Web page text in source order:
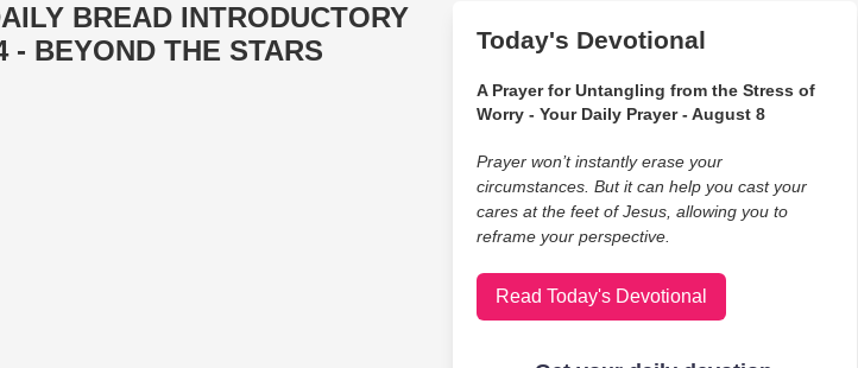
BREAD INTRODUCTORY
- BEYOND THE STARS
Today's Devotional
A Prayer for Untangling from the Stress of
Worry - Your Daily Prayer - August 8
Prayer won’t instantly erase your
circumstances. But it can help you cast your
cares at the feet of Jesus, allowing you to
reframe your perspective.
Read Today's Devotional